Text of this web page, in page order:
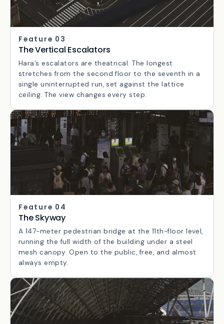
Feature 03
The Vertical Escalators
Hara’s escalators are theatrical. The longest
stretches from the second floor to the seventh in a
single uninterrupted run, set against the lattice
ceiling. The view changes every step.
Feature 04
The Skyway
A 147-meter pedestrian bridge at the 11th-floor level,
running the full width of the building under a steel
mesh canopy. Open to the public, free, and almost
always empty.